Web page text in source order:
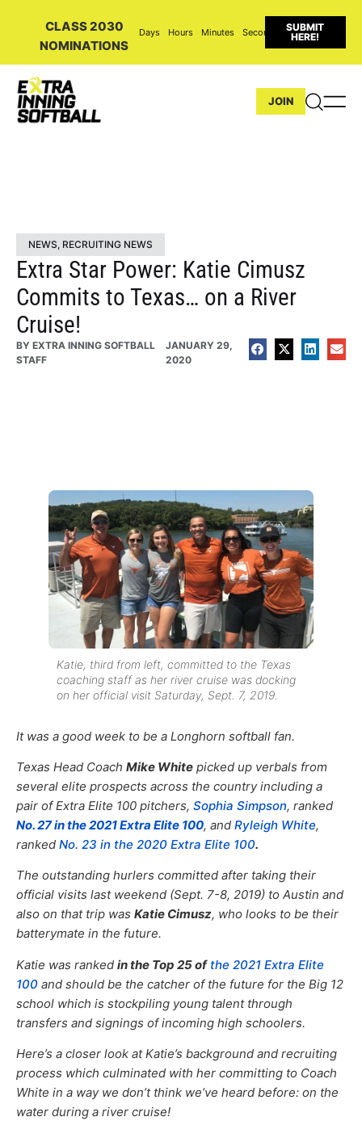
CLASS 2030
NOMINATIONS
Days Hours Minutes Seconds
SUBMIT
HERE!
JOIN
NEWS, RECRUITING NEWS
Extra Star Power: Katie Cimusz
Commits to Texas… on a River
Cruise!
BY EXTRA INNING SOFTBALL
STAFF
JANUARY 29,
2020
Katie, third from left, committed to the Texas
coaching staff as her river cruise was docking
on her official visit Saturday, Sept. 7, 2019.
It was a good week to be a Longhorn softball fan.
Texas Head Coach Mike White picked up verbals from
several elite prospects across the country including a
pair of Extra Elite 100 pitchers, Sophia Simpson, ranked
No. 27 in the 2021 Extra Elite 100, and Ryleigh White,
ranked No. 23 in the 2020 Extra Elite 100.
The outstanding hurlers committed after taking their
official visits last weekend (Sept. 7-8, 2019) to Austin and
also on that trip was Katie Cimusz, who looks to be their
batterymate in the future.
Katie was ranked in the Top 25 ofthe 2021 Extra Elite
100 and should be the catcher of the future for the Big 12
school which is stockpiling young talent through
transfers and signings of incoming high schoolers.
Here’s a closer look at Katie’s background and recruiting
process which culminated with her committing to Coach
White in a way we don’t think we’ve heard before: on the
water during a river cruise!